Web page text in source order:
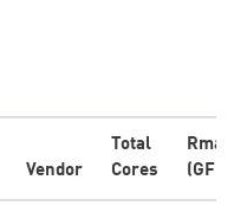
Vendor
Total
Cores
Rmax